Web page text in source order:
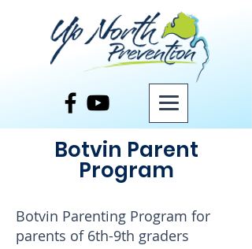
Botvin Parent
Program
Botvin Parenting Program for
parents of 6th-9th graders